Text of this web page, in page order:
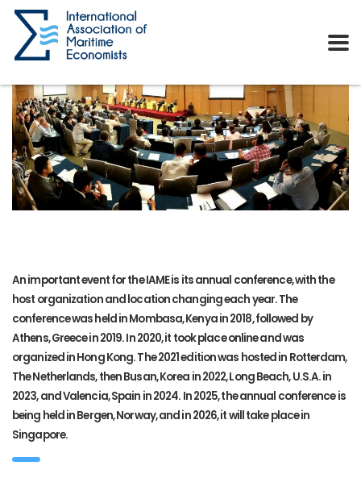
An important event for the IAME is its annual conference, with the
host organization and location changing each year. The
conference was held in Mombasa, Kenya in 2018, followed by
Athens, Greece in 2019. In 2020, it took place online and was
organized in Hong Kong. The 2021 edition was hosted in Rotterdam,
The Netherlands, then Busan, Korea in 2022, Long Beach, U.S.A. in
2023, and Valencia, Spain in 2024. In 2025, the annual conference is
being held in Bergen, Norway, and in 2026, it will take place in
Singapore.